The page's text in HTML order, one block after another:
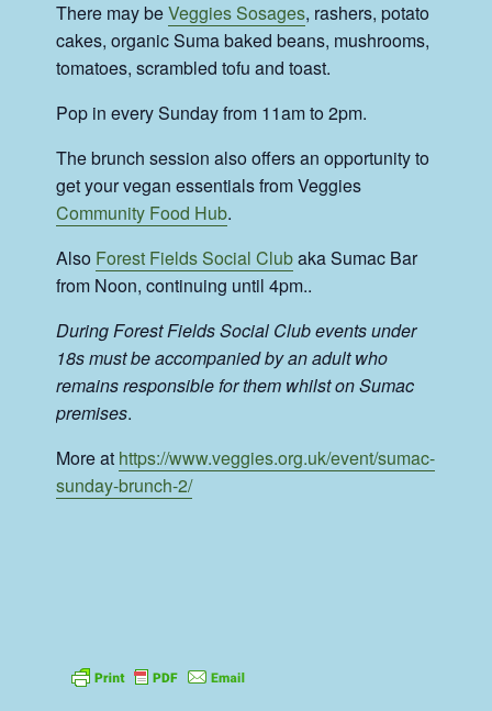
There may beVeggies Sosages, rashers, potato
cakes, organic Suma baked beans, mushrooms,
tomatoes, scrambled tofu and toast.
Pop in every Sunday from 11am to 2pm.
The brunch session also offers an opportunity to
get your vegan essentials from Veggies
Community Food Hub.
Also Forest Fields Social Clubaka Sumac Bar
from Noon, continuing until 4pm..
During Forest Fields Social Club events under
18s must be accompanied by an adult who
remains responsible for them whilst on Sumac
premises.
More at https://www.veggies.org.uk/event/sumac-
sunday-brunch-2/